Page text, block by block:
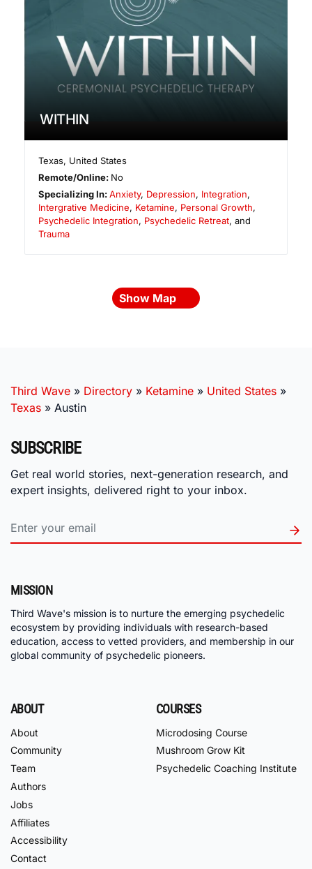
WITHIN
Texas, United States
Remote/Online: No
Specializing In:Anxiety, Depression, Integration,
Intergrative Medicine, Ketamine, Personal Growth,
Psychedelic Integration, Psychedelic Retreat, and
Trauma
Show Map
Third Wave » Directory » Ketamine » United States »
Texas » Austin
SUBSCRIBE
Get real world stories, next-generation research, and
expert insights, delivered right to your inbox.
MISSION
Third Wave's mission is to nurture the emerging psychedelic
ecosystem by providing individuals with research-based
education, access to vetted providers, and membership in our
global community of psychedelic pioneers.
ABOUT
About
Community
Team
Authors
Jobs
Affiliates
Accessibility
Contact
COURSES
Microdosing Course
Mushroom Grow Kit
Psychedelic Coaching Institute